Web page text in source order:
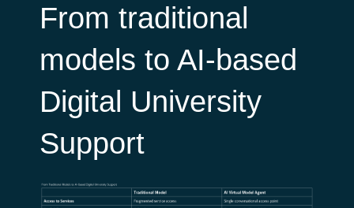
From traditional
models to AI-based
Digital University
Support